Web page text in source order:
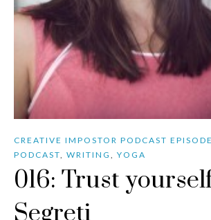
CREATIVE IMPOSTOR PODCAST
PODCAST
WRITING YOGA
016: Trust
Segreti